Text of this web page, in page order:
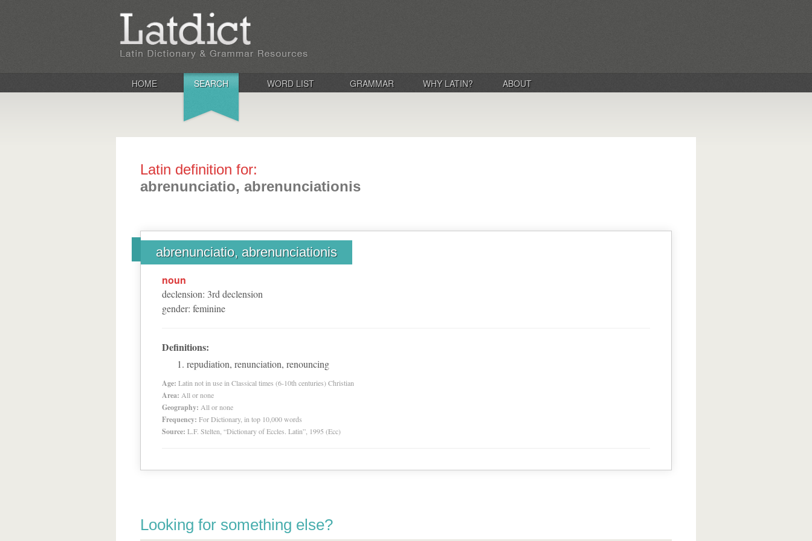
HOME SEARCH WORD LIST GRAMMAR WHY LATIN? ABOUT
Latin definition for:
abrenunciatio, abrenunciationis
abrenunciatio, abrenunciationis
noun
declension: 3rd declension
gender: feminine
Definitions:
repudiation, renunciation, renouncing
Age: Latin not in use in Classical times (6-10th centuries) Christian
Area: All or none
Geography: All or none
Frequency: For Dictionary, in top 10,000 words
Source: L.F. Stelten, “Dictionary of Eccles. Latin”, 1995 (Ecc)
Looking for something else?